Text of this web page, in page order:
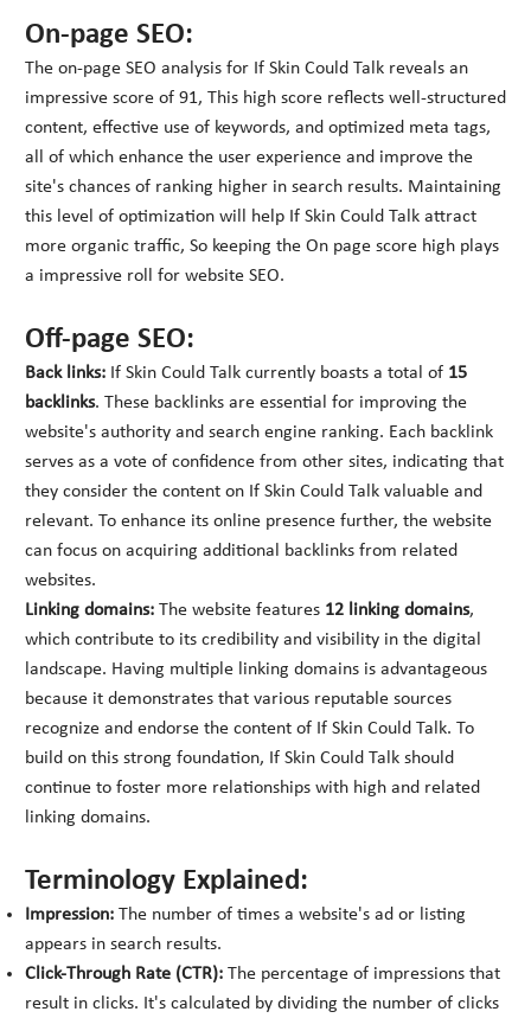
On-page SEO:
The on-page SEO analysis for If Skin Could Talk reveals an
impressive score of 91, This high score reflects well-structured
content, effective use of keywords, and optimized meta tags,
all of which enhance the user experience and improve the
site's chances of ranking higher in search results. Maintaining
this level of optimization will help If Skin Could Talk attract
more organic traffic, So keeping the On page score high plays
a impressive roll for website SEO.
Off-page SEO:
Back links: If Skin Could Talk currently boasts a total of 15
backlinks. These backlinks are essential for improving the
website's authority and search engine ranking. Each backlink
serves as a vote of confidence from other sites, indicating that
they consider the content on If Skin Could Talk valuable and
relevant. To enhance its online presence further, the website
can focus on acquiring additional backlinks from related
websites.
Linking domains:The website features 12 linking domains,
which contribute to its credibility and visibility in the digital
landscape. Having multiple linking domains is advantageous
because it demonstrates that various reputable sources
recognize and endorse the content of If Skin Could Talk. To
build on this strong foundation, If Skin Could Talk should
continue to foster more relationships with high and related
linking domains.
Terminology Explained:
Impression: The number of times a website's ad or listing
appears in search results.
Click-Through Rate (CTR): The percentage of impressions that
result in clicks. It's calculated by dividing the number of clicks